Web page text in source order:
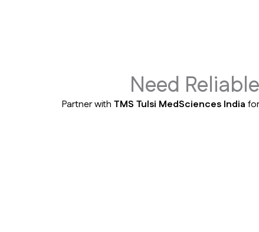
Need
Partner with TMS Tulsi MedSciences India